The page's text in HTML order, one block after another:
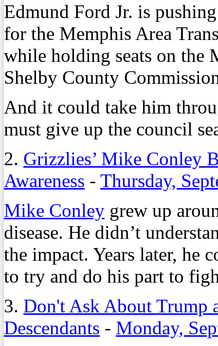
Edmund Ford Jr. is
for the Memphis Area
while holding seats on the
Shelby County
And it could take him
must give up the council
2. Grizzlies’ Mike Conley
Awareness - Thursday,
Mike Conley grew up
disease. He didn’t
the impact. Years later, he
to try and do his part to
3. Don't Ask About Trump
Descendants - Monday,